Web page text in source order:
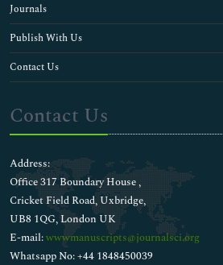
Journals
Publish With Us
Contact Us
Contact Us
Address:
Office 317 Boundary House ,
Cricket Field Road, Uxbridge,
UB8 1QG, London UK
E-mail:wwwmanuscripts@journalsci.org
Whatsapp No: +44 1848450039